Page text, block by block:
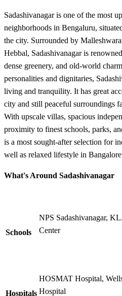
Sadashivanagar is one of the most
neighborhoods in Bengaluru,
the city. Surrounded by
Hebbal, Sadashivanagar is
dense greenery, and old-world
personalities and dignitaries,
living and tranquility. It has great
city and still peaceful surroundings
With upscale villas, spacious
proximity to finest schools, parks,
is a most sought-after selection for
well as relaxed lifestyle in
What's Around Sadashivanagar
Schools
NPS Sadashivanagar,
Center
Hospitals
HOSMAT Hospital,
Hospital